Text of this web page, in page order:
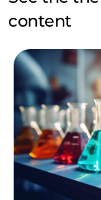
content